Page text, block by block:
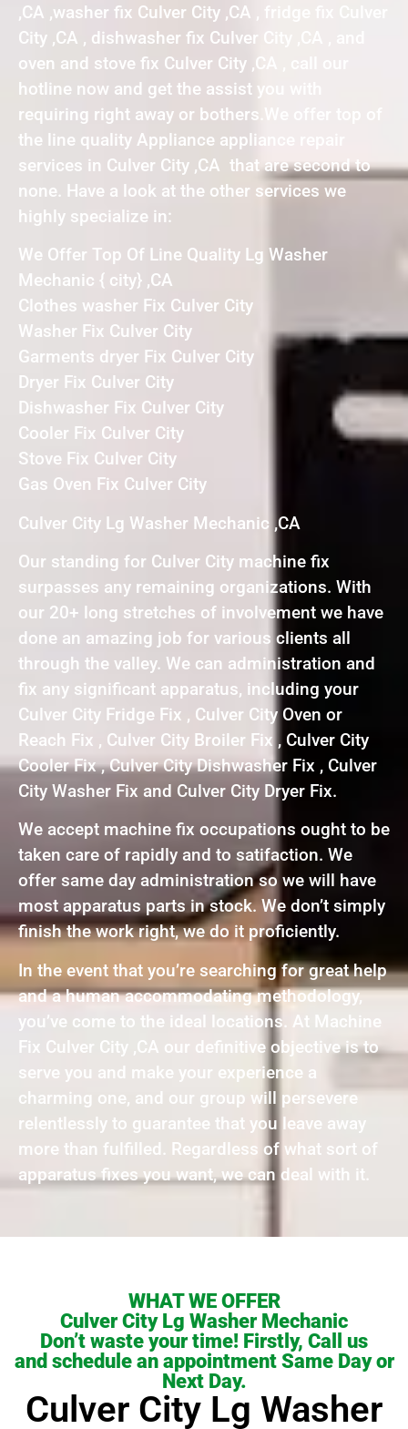
,CA ,washer fix Culver City ,CA , fridge fix Culver
City ,CA , dishwasher fix Culver City ,CA , and
oven and stove fix Culver City ,CA , call our
hotline now and get the assist you with
requiring right away or bothers.We offer top of
the line quality Appliance appliance repair
services in Culver City ,CA that are second to
none. Have a look at the other services we
highly specialize in:
We Offer Top Of Line Quality Lg Washer
Mechanic { city} ,CA
Clothes washer Fix Culver City
Washer Fix Culver City
Garments dryer Fix Culver City
Dryer Fix Culver City
Dishwasher Fix Culver City
Cooler Fix Culver City
Stove Fix Culver City
Gas Oven Fix Culver City
Culver City Lg Washer Mechanic ,CA
Our standing for Culver City machine fix
surpasses any remaining organizations. With
our 20+ long stretches of involvement we have
done an amazing job for various clients all
through the valley. We can administration and
fix any significant apparatus, including your
Culver City Fridge Fix , Culver City Oven or
Reach Fix , Culver City Broiler Fix , Culver City
Cooler Fix , Culver City Dishwasher Fix , Culver
City Washer Fix and Culver City Dryer Fix.
We accept machine fix occupations ought to be
taken care of rapidly and to satifaction. We
offer same day administration so we will have
most apparatus parts in stock. We don’t simply
finish the work right, we do it proficiently.
In the event that you’re searching for great help
and a human accommodating methodology,
you’ve come to the ideal locations. At Machine
Fix Culver City ,CA our definitive objective is to
serve you and make your experience a
charming one, and our group will persevere
relentlessly to guarantee that you leave away
more than fulfilled. Regardless of what sort of
apparatus fixes you want, we can deal with it.
WHAT WE OFFER
Culver City Lg Washer Mechanic
Don’t waste your time! Firstly, Call us
and schedule an appointment Same Day or
Next Day.
Culver City Lg Washer